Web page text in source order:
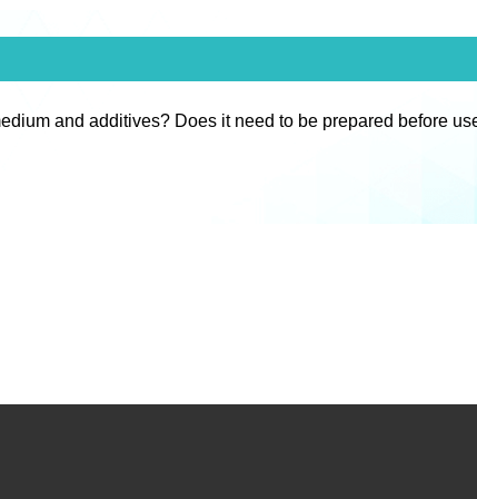
and additives? Does it need to be prepared before